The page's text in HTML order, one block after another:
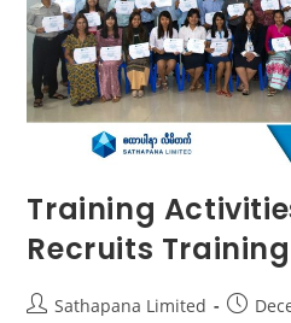
Training
Recruits
Sathapana Limited